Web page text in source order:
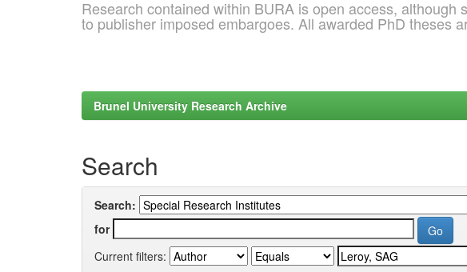
Research contained within BURA is open access, although
to publisher imposed embargoes. All awarded PhD theses
Brunel University Research Archive
Search
Search:
for
Current filters: